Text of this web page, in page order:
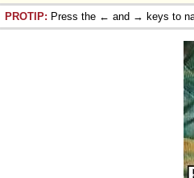
PROTIP: Press the ← and → keys to